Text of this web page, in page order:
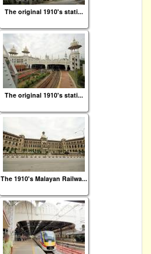
The original 1910's stati...
The original 1910's stati...
The 1910's Malayan Railwa...